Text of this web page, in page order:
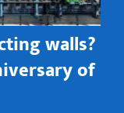
walls?
of